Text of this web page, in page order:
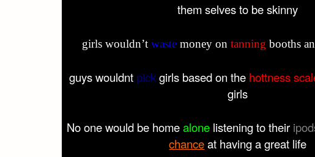
them selves to be skinny
girls wouldn’twaste money ontanning booths
guys wouldnt pickgirls based on the hottness
girls
No one would be homealone listening to their
chanceat having a great life